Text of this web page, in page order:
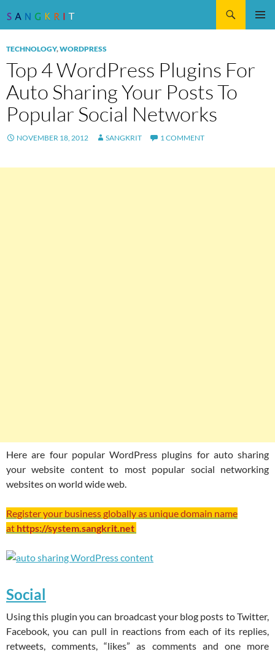
CONTENT
TECHNOLOGY,WORDPRESS
Top 4 WordPress Plugins For
Auto Sharing Your Posts To
Popular Social Networks
NOVEMBER 18, 2012 SANGKRIT 1 COMMENT
Here are four popular WordPress plugins for auto sharing
your website content to most popular social networking
websites on world wide web.
Register your business globally as unique domain name
at https://system.sangkrit.net
Social
Using this plugin you can broadcast your blog posts to Twitter,
Facebook, you can pull in reactions from each of its replies,
retweets, comments, “likes” as comments and one more